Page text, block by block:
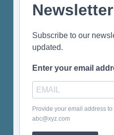
Newsletter
Subscribe to our
updated.
Enter your email
Provide your email address
abc@xyz.com